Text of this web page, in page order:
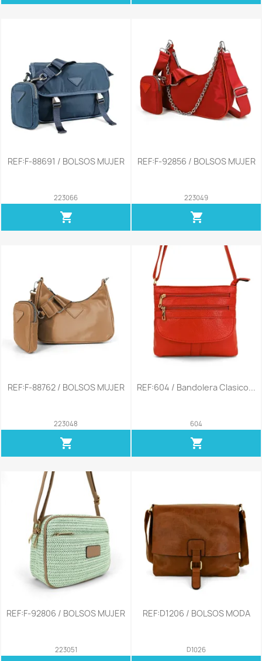
REF:F-88691 / BOLSOS MUJER
223066
shopping_cart
REF:F-92856 / BOLSOS MUJER
223049
shopping_cart
REF:F-88762 / BOLSOS MUJER
223048
shopping_cart
REF:604 / Bandolera Clasico...
604
shopping_cart
REF:F-92806 / BOLSOS MUJER
223051
REF:D1206 / BOLSOS MODA
D1026